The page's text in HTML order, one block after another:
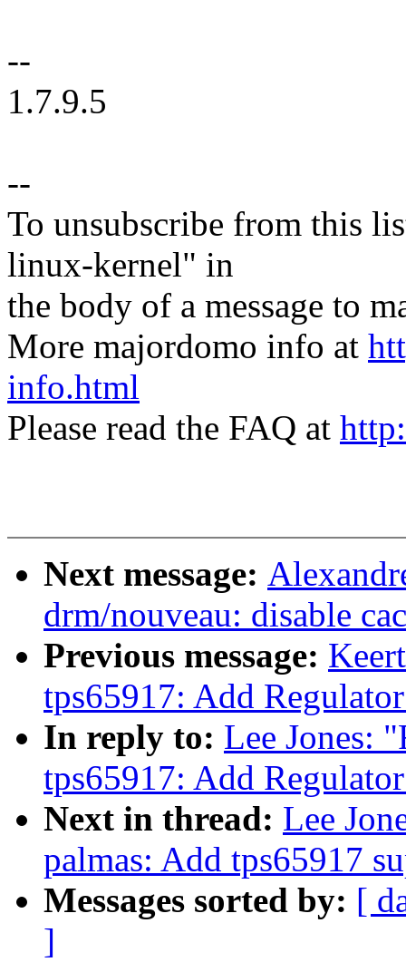
--
1.7.9.5
--
To unsubscribe from this
linux-kernel" in
the body of a message to
More majordomo info at
info.html
Please read the FAQ at
Next message:
drm/nouveau: disable
Previous message:
tps65917: Add
In reply to: Lee Jones:
tps65917: Add
Next in thread: Lee
palmas: Add tps65917
Messages sorted by: [
]